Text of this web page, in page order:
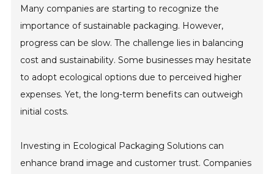
Many companies are starting to recognize the
importance of sustainable packaging. However,
progress can be slow. The challenge lies in balancing
cost and sustainability. Some businesses may hesitate
to adopt ecological options due to perceived higher
expenses. Yet, the long-term benefits can outweigh
initial costs.
Investing in Ecological Packaging Solutions can
enhance brand image and customer trust. Companies